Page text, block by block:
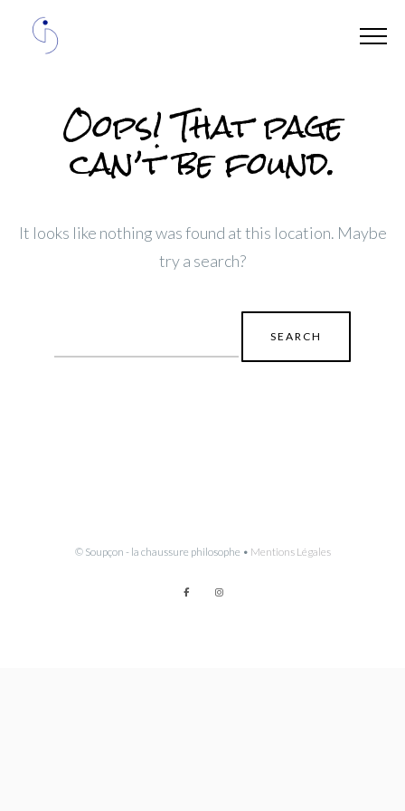
Oops! That page
can’t be found.
It looks like nothing was found at this location. Maybe
try a search?
for:
© Soupçon - la chaussure philosophe • Mentions Légales